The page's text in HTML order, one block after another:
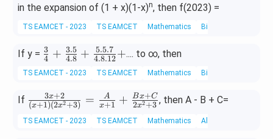
in the expansion of (1 + x)(1-x)n, then f(2023) =
TS EAMCET - 2023 TS EAMCET Mathematics Binomial theorem
If y = \fr
ac
{4}
+
\fr
4
3 + 4.8
3.5 + 4.8.12
5.5.7 +.... to ∞, then
TS EAMCET - 2023 TS EAMCET Mathematics Binomial theorem
If \fra
c{3
x+
(x+1)(2x2+3)
3x+2 = x+1
A + 2x2+3
Bx+C , then A - B + C=
TS EAMCET - 2023 TS EAMCET Mathematics Algebra of Complex